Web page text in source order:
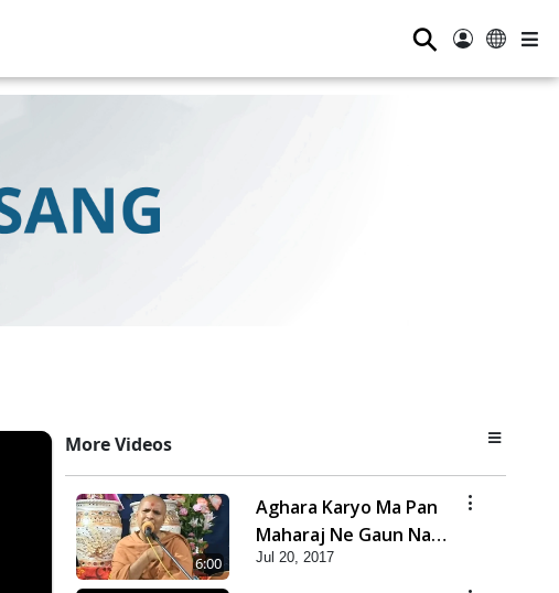
⚲
More Videos
6:00
Aghara Karyo Ma Pan
Maharaj Ne Gaun Na
Karava
Jul 20, 2017